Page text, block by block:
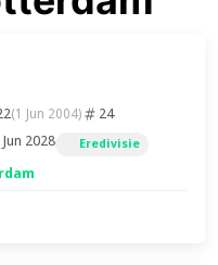
(1 Jun 2004)
24
2028
Eredivisie